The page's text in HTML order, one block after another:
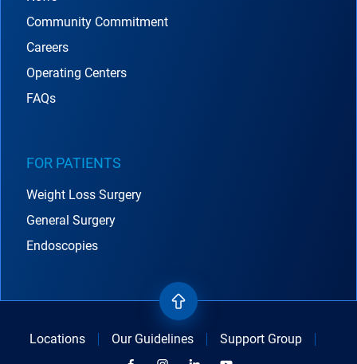
Community Commitment
Careers
Operating Centers
FAQs
FOR PATIENTS
Weight Loss Surgery
General Surgery
Endoscopies
Locations Our Guidelines Support Group